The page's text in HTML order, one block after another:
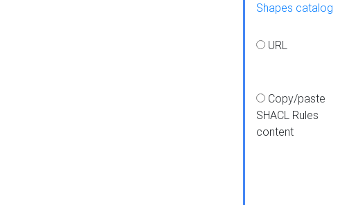
Shapes catalog
URL
Copy/paste
SHACL Rules
content